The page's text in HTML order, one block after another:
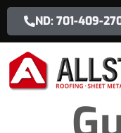
ND: 701-409-